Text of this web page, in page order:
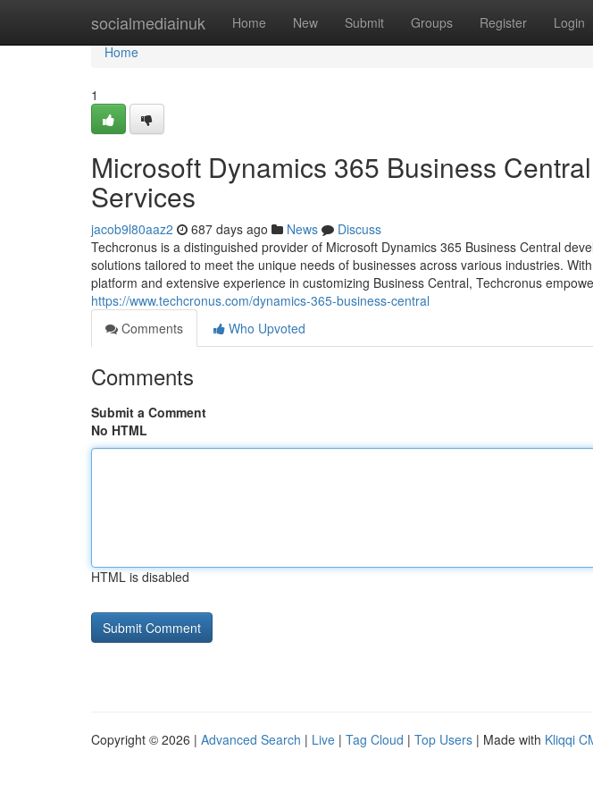
socialmediainuk Home New Submit Groups Register Login
Home
Home
1
Microsoft Dynamics 365 Business
Services
jacob9l80aaz2 687 days ago News
Discuss
Techcronus is a distinguished provider of Microsoft Dynamics 365 Business Central
solutions tailored to meet the unique needs of businesses across various industries.
platform and extensive experience in customizing Business Central, Techcronus
https://www.techcronus.com/dynamics-365-business-central
Comments
Who Upvoted
Comments
Submit a Comment
No HTML
HTML is disabled
Copyright © 2026 | Advanced Search | Live | Tag Cloud | Top Users | Made with Kliqqi